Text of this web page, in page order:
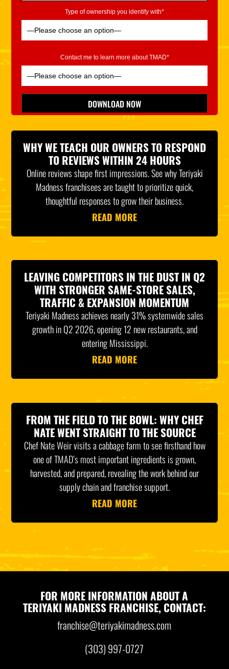
Type of ownership you identify with*
Contact me to learn more about TMAD*
Please leave this field empty.
DOWNLOAD NOW
*Indicates Required
WHY WE TEACH OUR OWNERS TO RESPOND
TO REVIEWS WITHIN 24 HOURS
Online reviews shape first impressions. See why Teriyaki
Madness franchisees are taught to prioritize quick,
thoughtful responses to grow their business.
READ MORE
LEAVING COMPETITORS IN THE DUST IN Q2
WITH STRONGER SAME-STORE SALES,
TRAFFIC & EXPANSION MOMENTUM
Teriyaki Madness achieves nearly 31% systemwide sales
growth in Q2 2026, opening 12 new restaurants, and
entering Mississippi.
READ MORE
FROM THE FIELD TO THE BOWL: WHY CHEF
NATE WENT STRAIGHT TO THE SOURCE
Chef Nate Weir visits a cabbage farm to see firsthand how
one of TMAD’s most important ingredients is grown,
harvested, and prepared, revealing the work behind our
supply chain and franchise support.
READ MORE
FOR MORE INFORMATION ABOUT A
TERIYAKI MADNESS FRANCHISE, CONTACT:
franchise@teriyakimadness.com
(303) 997-0727